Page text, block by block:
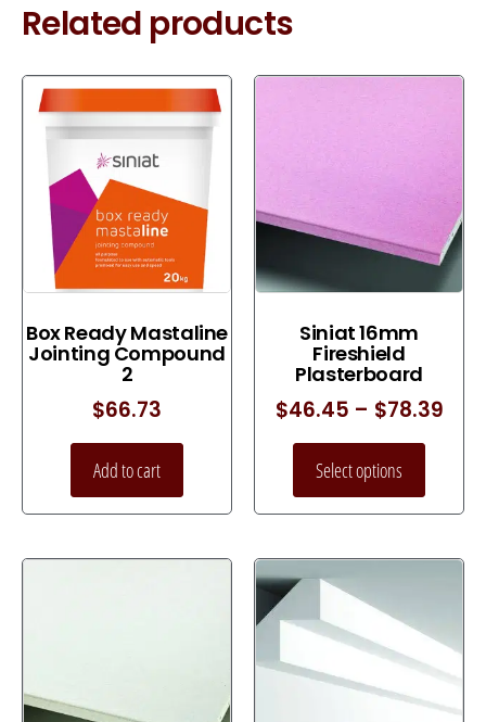
Related products
Box Ready Mastaline
Jointing Compound
2
$66.73
Add to cart
Siniat 16mm
Fireshield
Plasterboard
$46.45 – $78.39
Select options